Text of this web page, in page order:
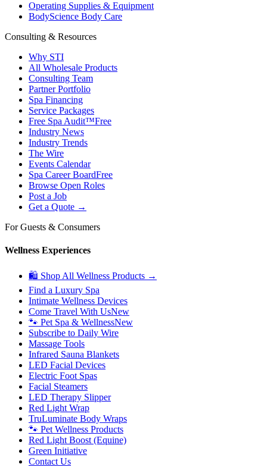
Operating Supplies & Equipment
BodyScience Body Care
Consulting & Resources
Why STI
All Wholesale Products
Consulting Team
Partner Portfolio
Spa Financing
Service Packages
Free Spa Audit™Free
Industry News
Industry Trends
The Wire
Events Calendar
Spa Career BoardFree
Browse Open Roles
Post a Job
Get a Quote →
For Guests & Consumers
Wellness Experiences
🛍 Shop All Wellness Products →
Find a Luxury Spa
Intimate Wellness Devices
Come Travel With UsNew
🐾 Pet Spa & WellnessNew
Subscribe to Daily Wire
Massage Tools
Infrared Sauna Blankets
LED Facial Devices
Electric Foot Spas
Facial Steamers
LED Therapy Slipper
Red Light Wrap
TruLuminate Body Wraps
🐾 Pet Wellness Products
Red Light Boost (Equine)
Green Initiative
Contact Us